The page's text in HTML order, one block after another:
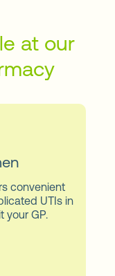
at our
convenient
UTIs in
your GP.